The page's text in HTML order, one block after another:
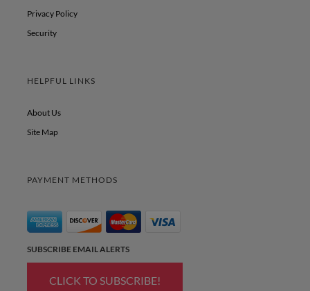
Privacy Policy
Security
HELPFUL LINKS
About Us
Site Map
PAYMENT METHODS
SUBSCRIBE EMAIL ALERTS
CLICK TO SUBSCRIBE!